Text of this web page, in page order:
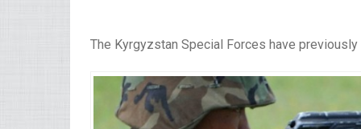
The Kyrgyzstan Special Forces have